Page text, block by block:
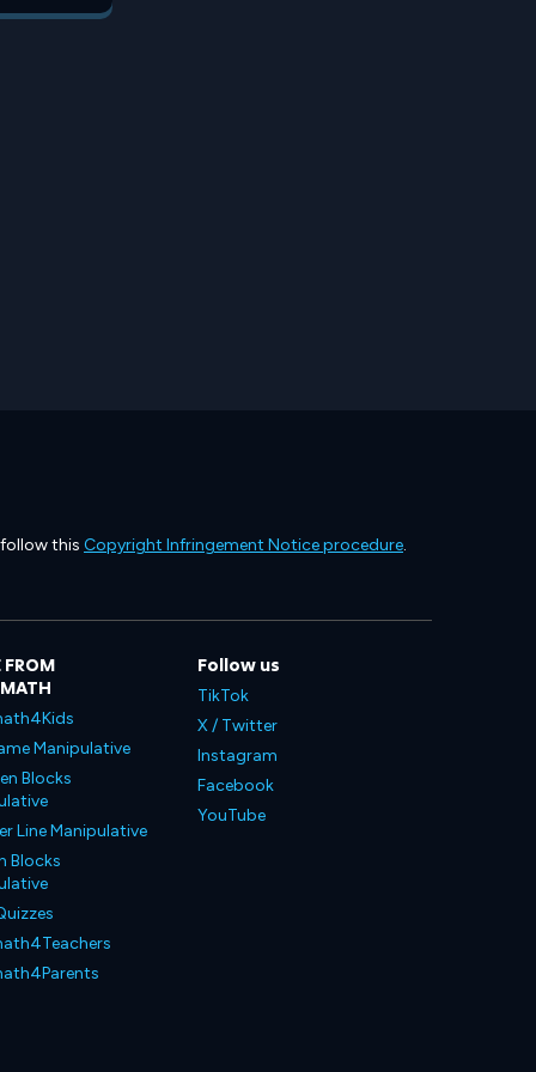
this Copyright Infringement Notice procedure.
FROM
Manipulative
Blocks
Line Manipulative
Blocks
Follow us
TikTok
X / Twitter
Instagram
Facebook
YouTube